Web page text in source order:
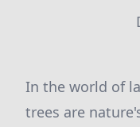
In the world of
trees are